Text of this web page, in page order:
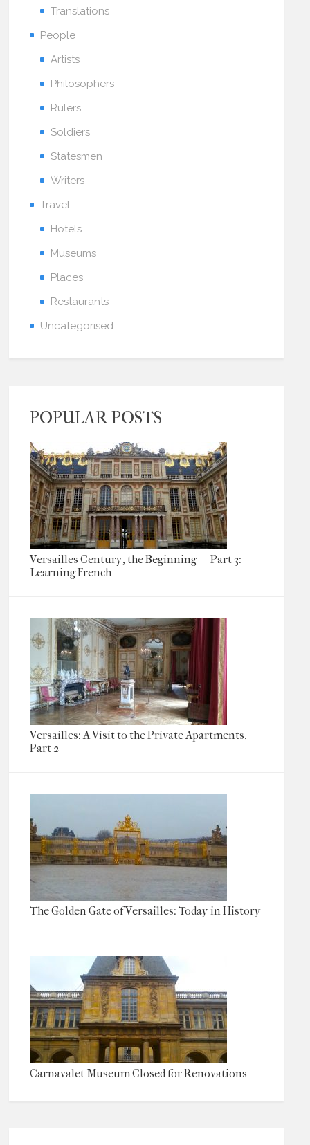
Translations
People
Artists
Philosophers
Rulers
Soldiers
Statesmen
Writers
Travel
Hotels
Museums
Places
Restaurants
Uncategorised
POPULAR POSTS
Versailles Century, the Beginning — Part 3:
Learning French
Versailles: A Visit to the Private Apartments,
Part 2
The Golden Gate of Versailles: Today in History
Carnavalet Museum Closed for Renovations